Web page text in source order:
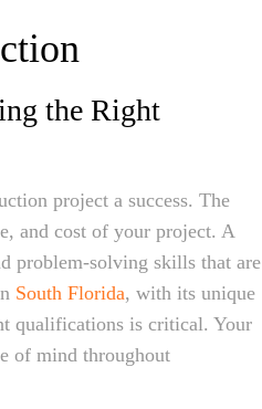
the Right
project a success. The
and cost of your project. A
problem-solving skills that are
South Florida, with its unique
qualifications is critical. Your
of mind throughout